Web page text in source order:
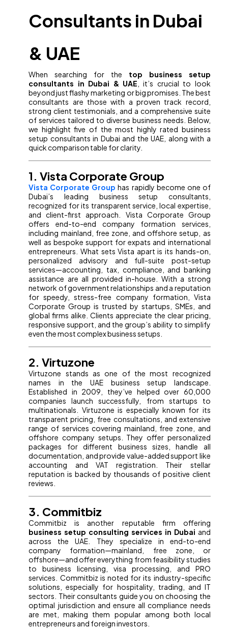
Consultants in Dubai
& UAE
When searching for the top business setup
consultants in Dubai & UAE , it’s crucial to look
beyond just flashy marketing or big promises. The best
consultants are those with a proven track record,
strong client testimonials, and a comprehensive suite
of services tailored to diverse business needs. Below,
we highlight five of the most highly rated business
setup consultants in Dubai and the UAE, along with a
quick comparison table for clarity.
1. Vista Corporate Group
Vista Corporate Group has rapidly become one of
Dubai’s leading business setup consultants,
recognized for its transparent service, local expertise,
and client-first approach. Vista Corporate Group
offers end-to-end company formation services,
including mainland, free zone, and offshore setup, as
well as bespoke support for expats and international
entrepreneurs. What sets Vista apart is its hands-on,
personalized advisory and full-suite post-setup
services—accounting, tax, compliance, and banking
assistance are all provided in-house. With a strong
network of government relationships and a reputation
for speedy, stress-free company formation, Vista
Corporate Group is trusted by startups, SMEs, and
global firms alike. Clients appreciate the clear pricing,
responsive support, and the group’s ability to simplify
even the most complex business setups.
2. Virtuzone
Virtuzone stands as one of the most recognized
names in the UAE business setup landscape.
Established in 2009, they’ve helped over 60,000
companies launch successfully, from startups to
multinationals. Virtuzone is especially known for its
transparent pricing, free consultations, and extensive
range of services covering mainland, free zone, and
offshore company setups. They offer personalized
packages for different business sizes, handle all
documentation, and provide value-added support like
accounting and VAT registration. Their stellar
reputation is backed by thousands of positive client
reviews.
3. Commitbiz
Commitbiz is another reputable firm offering
business setup consulting services in Dubai and
across the UAE. They specialize in end-to-end
company formation—mainland, free zone, or
offshore—and offer everything from feasibility studies
to business licensing, visa processing, and PRO
services. Commitbiz is noted for its industry-specific
solutions, especially for hospitality, trading, and IT
sectors. Their consultants guide you on choosing the
optimal jurisdiction and ensure all compliance needs
are met, making them popular among both local
entrepreneurs and foreign investors.